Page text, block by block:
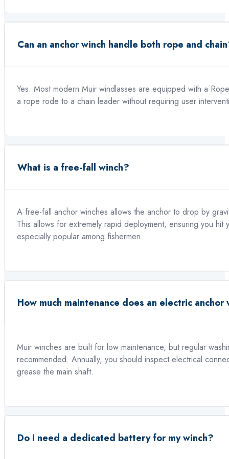
Can an anchor winch handle both rope and
Yes. Most modern Muir windlasses are equipped with a
a rope rode to a chain leader without requiring user
What is a free-fall winch?
A free-fall anchor winches allows the anchor to drop by
This allows for extremely rapid deployment, ensuring you
especially popular among fishermen.
How much maintenance does an electric
Muir winches are built for low maintenance, but regular
recommended. Annually, you should inspect electrical
grease the main shaft.
Do I need a dedicated battery for my winch?